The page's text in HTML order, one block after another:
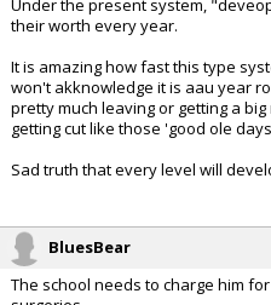
their worth every year.
It is amazing how fast this type
won't akknowledge it is aau year
pretty much leaving or getting a
getting cut like those 'good ole
Sad truth that every level will
BluesBear
The school needs to charge him